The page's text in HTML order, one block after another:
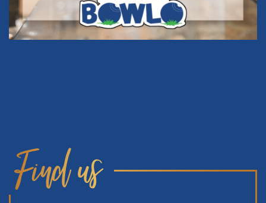
Find us